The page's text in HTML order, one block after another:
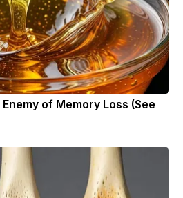
of Memory Loss (See